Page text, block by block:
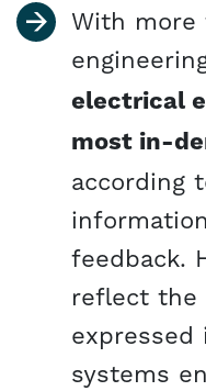
With more
electrical
most in-
according
feedback.
reflect the
expressed
systems